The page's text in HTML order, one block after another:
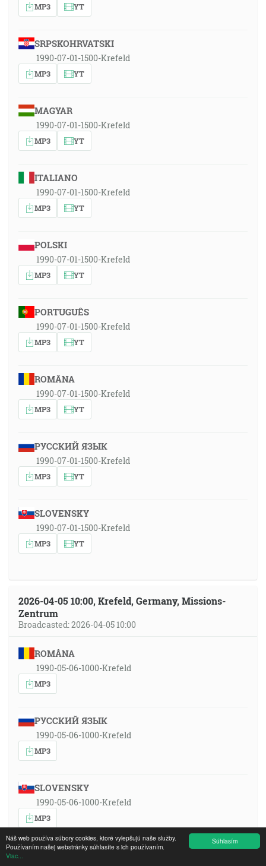
Súhlasím
Náš web používa súbory cookies, ktoré vylepšujú naše služby.
Používaním našej webstránky súhlasíte s ich používaním.
Viac...
MP3 YT
SRPSKOHRVATSKI
1990-07-01-1500-Krefeld
MP3 YT
MAGYAR
1990-07-01-1500-Krefeld
MP3 YT
ITALIANO
1990-07-01-1500-Krefeld
MP3 YT
POLSKI
1990-07-01-1500-Krefeld
MP3 YT
PORTUGUÊS
1990-07-01-1500-Krefeld
MP3 YT
ROMÂNA
1990-07-01-1500-Krefeld
MP3 YT
РУССКИЙ ЯЗЫК
1990-07-01-1500-Krefeld
MP3 YT
SLOVENSKY
1990-07-01-1500-Krefeld
MP3 YT
2026-04-05 10:00, Krefeld, Germany, Missions-
Zentrum
Broadcasted: 2026-04-05 10:00
ROMÂNA
1990-05-06-1000-Krefeld
MP3
РУССКИЙ ЯЗЫК
1990-05-06-1000-Krefeld
MP3
SLOVENSKY
1990-05-06-1000-Krefeld
MP3